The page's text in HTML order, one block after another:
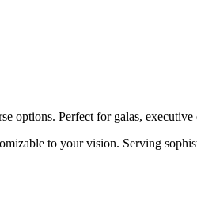
options. Perfect for galas,
to your vision. Serving